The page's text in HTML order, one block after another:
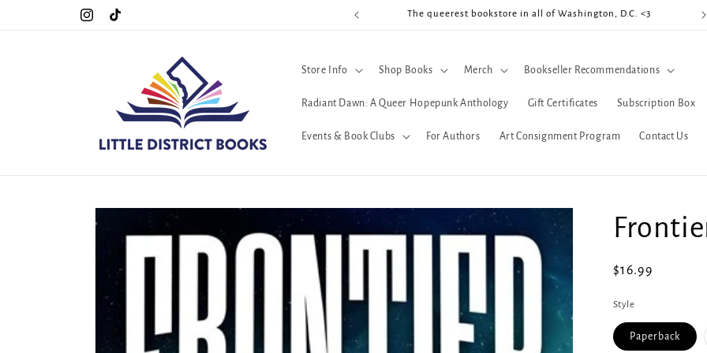
InstagramTikTok
Special Hours For Pride: Open 7 Days a Week!!! The queerest bookstore in all of Washington, D.C. <3
Store Info Shop Books Merch Bookseller Recommendations
Radiant Dawn: A Queer Hopepunk Anthology Gift Certificates Subscription Box
Events & Book Clubs For Authors Art Consignment Program Contact Us
Skip to
information
Regular
$16.99
Style
Paperback